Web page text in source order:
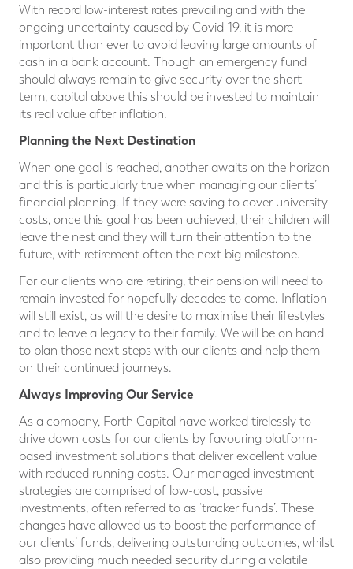
With record low-interest rates prevailing and with the
ongoing uncertainty caused by Covid-19, it is more
important than ever to avoid leaving large amounts of
cash in a bank account. Though an emergency fund
should always remain to give security over the short-
term, capital above this should be invested to maintain
its real value after inflation.
Planning the Next Destination
When one goal is reached, another awaits on the horizon
and this is particularly true when managing our clients’
financial planning. If they were saving to cover university
costs, once this goal has been achieved, their children will
leave the nest and they will turn their attention to the
future, with retirement often the next big milestone.
For our clients who are retiring, their pension will need to
remain invested for hopefully decades to come. Inflation
will still exist, as will the desire to maximise their lifestyles
and to leave a legacy to their family. We will be on hand
to plan those next steps with our clients and help them
on their continued journeys.
Always Improving Our Service
As a company, Forth Capital have worked tirelessly to
drive down costs for our clients by favouring platform-
based investment solutions that deliver excellent value
with reduced running costs. Our managed investment
strategies are comprised of low-cost, passive
investments, often referred to as ‘tracker funds’. These
changes have allowed us to boost the performance of
our clients’ funds, delivering outstanding outcomes, whilst
also providing much needed security during a volatile